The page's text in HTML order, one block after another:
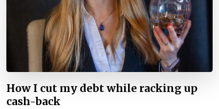
How I cut my debt while racking up
cash-back